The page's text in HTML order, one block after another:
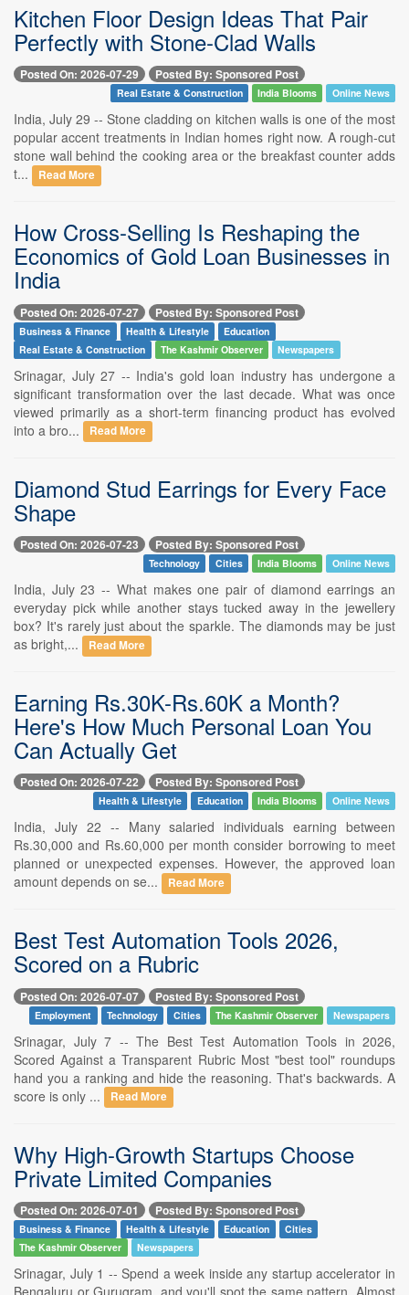
Kitchen Floor Design Ideas That Pair
Perfectly with Stone-Clad Walls
Posted On: 2026-07-29 Posted By: Sponsored Post
Real Estate & Construction India Blooms Online News
India, July 29 -- Stone cladding on kitchen walls is one of the most
popular accent treatments in Indian homes right now. A rough-cut
stone wall behind the cooking area or the breakfast counter adds
t...
Read More
How Cross-Selling Is Reshaping the
Economics of Gold Loan Businesses in
India
Posted On: 2026-07-27 Posted By: Sponsored Post
Business & Finance Health & Lifestyle
Education
Real Estate & Construction
The Kashmir Observer Newspapers
Srinagar, July 27 -- India's gold loan industry has undergone a
significant transformation over the last decade. What was once
viewed primarily as a short-term financing product has evolved
into a bro...
Read More
Diamond Stud Earrings for Every Face
Shape
Posted On: 2026-07-23 Posted By: Sponsored Post
Technology Cities India Blooms Online News
India, July 23 -- What makes one pair of diamond earrings an
everyday pick while another stays tucked away in the jewellery
box? It's rarely just about the sparkle. The diamonds may be just
as bright,...
Read More
Earning Rs.30K-Rs.60K a Month?
Here's How Much Personal Loan You
Can Actually Get
Posted On: 2026-07-22 Posted By: Sponsored Post
Health & Lifestyle Education India Blooms Online News
India, July 22 -- Many salaried individuals earning between
Rs.30,000 and Rs.60,000 per month consider borrowing to meet
planned or unexpected expenses. However, the approved loan
amount depends on se...
Read More
Best Test Automation Tools 2026,
Scored on a Rubric
Posted On: 2026-07-07 Posted By: Sponsored Post
Employment Technology Cities The Kashmir Observer Newspapers
Srinagar, July 7 -- The Best Test Automation Tools in 2026,
Scored Against a Transparent Rubric Most "best tool" roundups
hand you a ranking and hide the reasoning. That's backwards. A
score is only ...
Read More
Why High-Growth Startups Choose
Private Limited Companies
Posted On: 2026-07-01 Posted By: Sponsored Post
Business & Finance Health & Lifestyle Education
Cities
The Kashmir Observer
Newspapers
Srinagar, July 1 -- Spend a week inside any startup accelerator in
Bengaluru or Gurugram, and you'll spot the same pattern. Almost